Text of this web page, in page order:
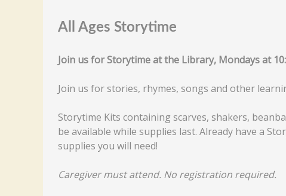
All Ages Storytime
Join us for Storytime at the Library, Mondays at
Join us for stories, rhymes, songs and other
Storytime Kits containing scarves, shakers,
be available while supplies last. Already have a
supplies you will need!
Caregiver must attend. No registration required.